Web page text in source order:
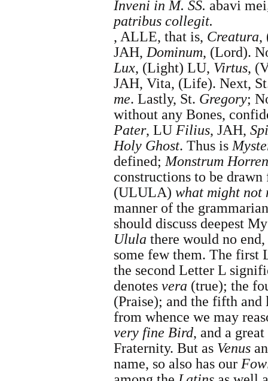
Inveni in M. SS. abavi mei
patribus collegit.
, ALLE, that is, Creatura,
JAH,Dominum, (Lord).
Lux, (Light) LU, Virtus,
JAH, Vita, (Life). Next,
me. Lastly, St. Gregory;
without any Bones,
Pater, LU Filius, JAH,
Holy Ghost. Thus is
defined;Monstrum
constructions to be
(ULULA) what might not
manner of the
should discuss deepest
Ulula there would no
some few them. The first
the second Letter L
denotes vera (true); the
(Praise); and the fifth
from whence we may
very fine Bird, and a
Fraternity. But as Venus
name, so also has our